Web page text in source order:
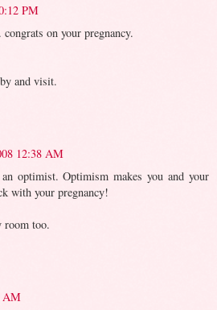
PM
on your pregnancy.
and visit.
12:38 AM
optimist. Optimism makes you and your
with your pregnancy!
too.
AM